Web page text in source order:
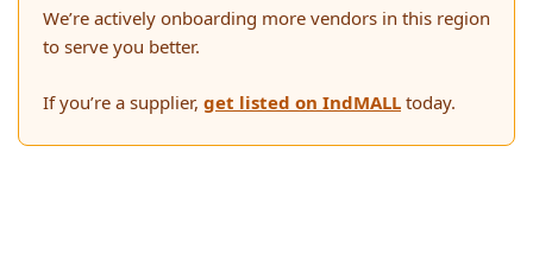
We’re actively onboarding more vendors in this region
to serve you better.
If you’re a supplier, get listed on IndMALL today.